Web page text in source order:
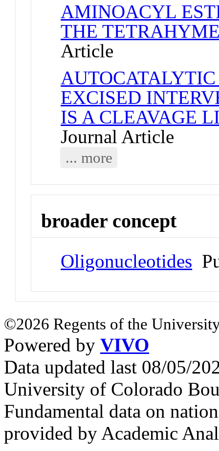
AMINOACYL
THE
Article
EXCISED
IS A CLEAVAGE
Journal Article
... more
broader concept
Oligonucleotides
©2026 Regents of the
Powered by VIVO
Data updated last 08/05/
University of Colorado
Fundamental data on
provided by Academic